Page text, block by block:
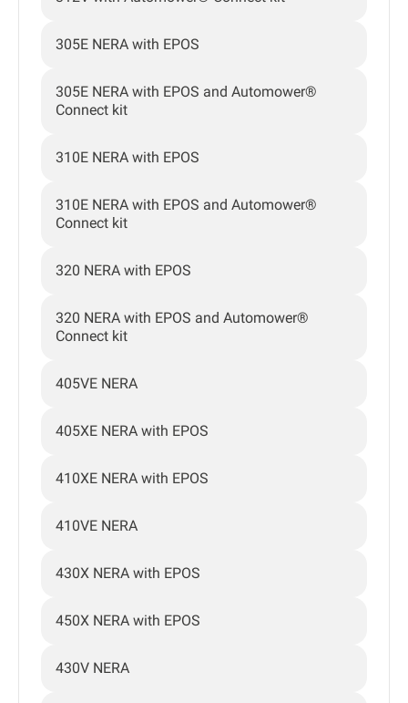
305E NERA with EPOS
305E NERA with EPOS and Automower®
Connect kit
310E NERA with EPOS
310E NERA with EPOS and Automower®
Connect kit
320 NERA with EPOS
320 NERA with EPOS and Automower®
Connect kit
405VE NERA
405XE NERA with EPOS
410XE NERA with EPOS
410VE NERA
430X NERA with EPOS
450X NERA with EPOS
430V NERA